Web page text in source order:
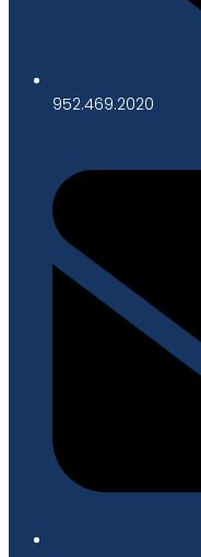
952.469.2020